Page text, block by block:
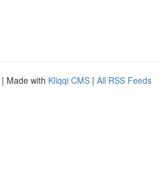
| Made with Kliqqi CMS | All RSS Feeds